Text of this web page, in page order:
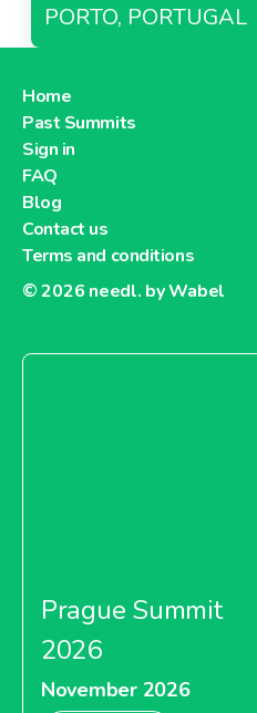
PORTO, PORTUGAL
Home
Past Summits
Sign in
FAQ
Blog
Contact us
Terms and conditions
© 2026 needl. by Wabel
Prague Summit
2026
November 2026